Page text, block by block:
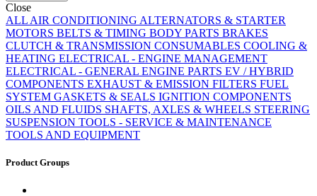
Close
ALL AIR CONDITIONING ALTERNATORS & STARTER
MOTORS BELTS & TIMING BODY PARTS BRAKES
CLUTCH & TRANSMISSION CONSUMABLES COOLING &
HEATING ELECTRICAL - ENGINE MANAGEMENT
ELECTRICAL - GENERAL ENGINE PARTS EV / HYBRID
COMPONENTS EXHAUST & EMISSION FILTERS FUEL
SYSTEM GASKETS & SEALS IGNITION COMPONENTS
OILS AND FLUIDS SHAFTS, AXLES & WHEELS STEERING
SUSPENSION TOOLS - SERVICE & MAINTENANCE
TOOLS AND EQUIPMENT
Product Groups